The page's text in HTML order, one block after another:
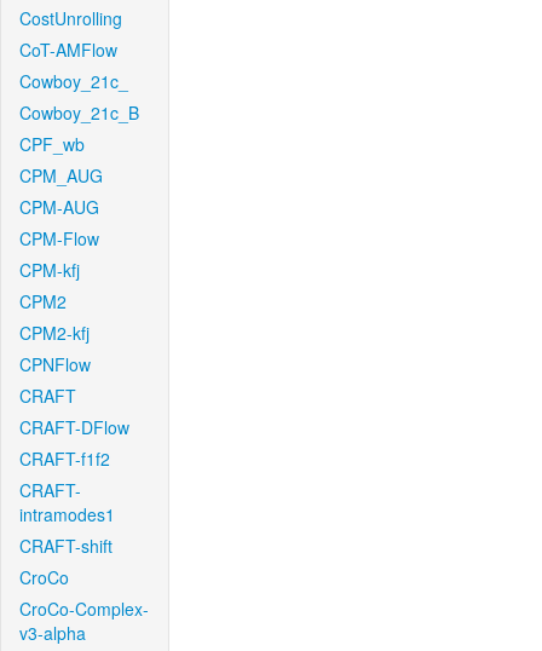
CostUnrolling
CoT-AMFlow
Cowboy_21c_
Cowboy_21c_B
CPF_wb
CPM_AUG
CPM-AUG
CPM-Flow
CPM-kfj
CPM2
CPM2-kfj
CPNFlow
CRAFT
CRAFT-DFlow
CRAFT-f1f2
CRAFT-
intramodes1
CRAFT-shift
CroCo
CroCo-Complex-
v3-alpha